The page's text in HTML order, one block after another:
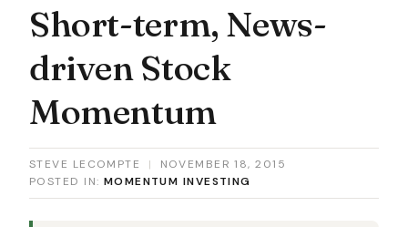
Short-term, News-
driven Stock
Momentum
STEVE LECOMPTE |
NOVEMBER 18, 2015
POSTED IN: MOMENTUM INVESTING